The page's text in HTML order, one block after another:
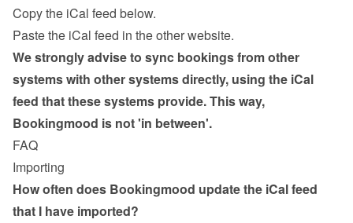
Copy the iCal feed below.
Paste the iCal feed in the other website.
We strongly advise to sync bookings from other
systems with other systems directly, using the iCal
feed that these systems provide. This way,
Bookingmood is not 'in between'.
FAQ
Importing
How often does Bookingmood update the iCal feed
that I have imported?